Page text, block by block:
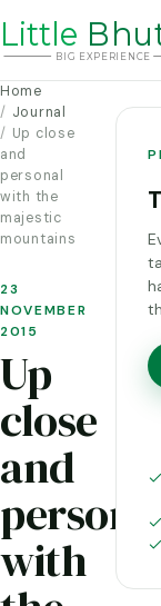
Little
BIG EXP ERIENCE
Home
Journal
Up close
and
personal
with the
majestic
mountains
23
NOVEMBER
2015
Up
close
and
with